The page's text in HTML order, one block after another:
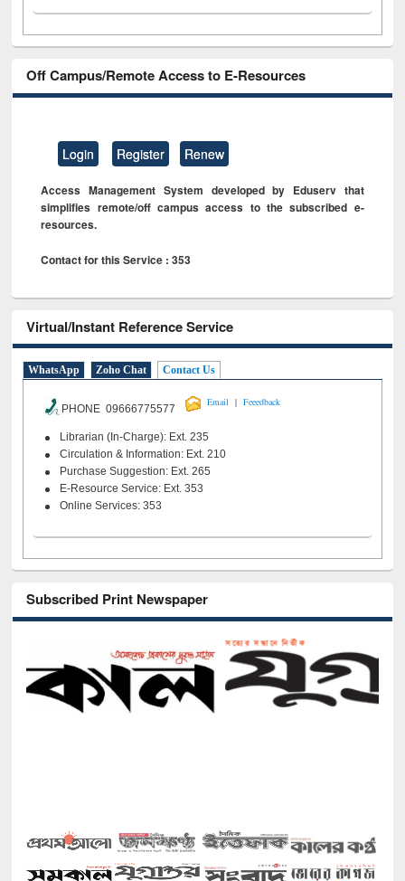
Off Campus/Remote Access to E-Resources
Login Register Renew
Access Management System developed by Eduserv that
simplifies remote/off campus access to the subscribed e-
resources.
Contact for this Service : 353
Virtual/Instant Reference Service
WhatsApp Zoho Chat Contact Us
PHONE 09666775577
Email | Feeedback
Librarian (In-Charge): Ext. 235
Circulation & Information: Ext. 210
Purchase Suggestion: Ext. 265
E-Resource Service: Ext. 353
Online Services: 353
Subscribed Print Newspaper